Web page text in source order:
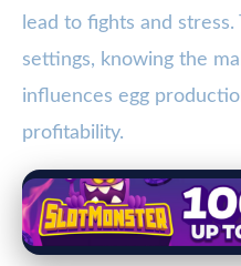
lead to fights and
settings, knowing the
influences egg
profitability.